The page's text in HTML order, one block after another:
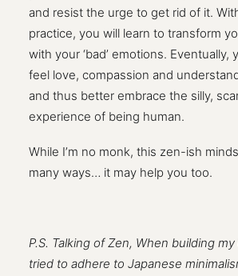
and resist the urge to get rid of it.
practice, you will learn to transform
with your ‘bad’ emotions. Eventually,
feel love, compassion and
and thus better embrace the silly,
experience of being human.
While I’m no monk, this zen-ish
many ways… it may help you too.
P.S. Talking of Zen, When building
tried to adhere to Japanese